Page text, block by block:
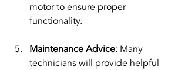
motor to ensure proper
functionality.
Maintenance Advice: Many
technicians will provide helpful